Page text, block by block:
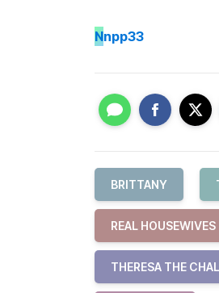
Nnpp33
BRITTANY
REAL HOUSEWIVES
THERESA THE